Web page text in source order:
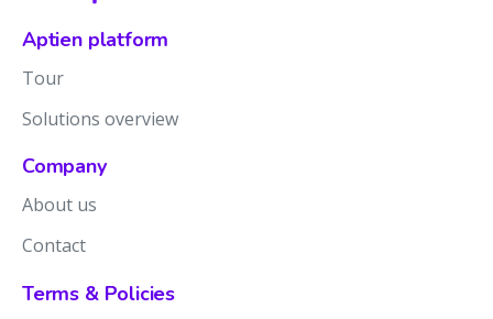
Aptien platform
Tour
Solutions overview
Company
About us
Contact
Terms & Policies